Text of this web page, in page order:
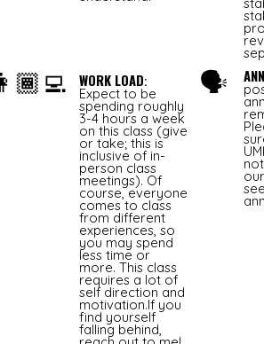
WORK LOAD:
Expect to be
spending roughly
3-4 hours a week
on this class (give
or take; this is
inclusive of in-
person class
meetings). Of
course, everyone
comes to class
from different
experiences, so
you may spend
less time or
more. This class
requires a lot of
self direction and
motivation.If you
find yourself
falling behind,
🗣